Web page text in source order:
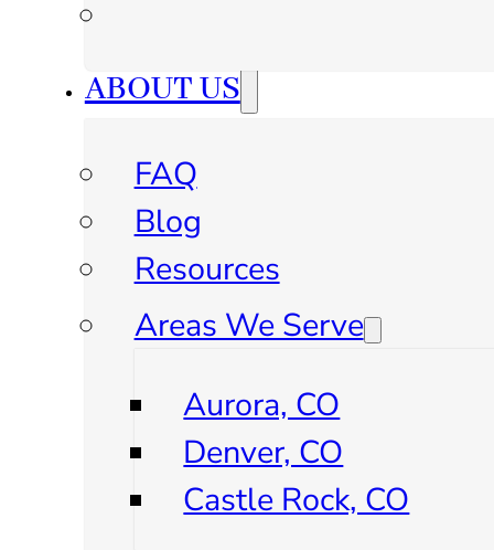
ABOUT US
FAQ
Blog
Resources
Areas We Serve
Aurora, CO
Denver, CO
Castle Rock, CO